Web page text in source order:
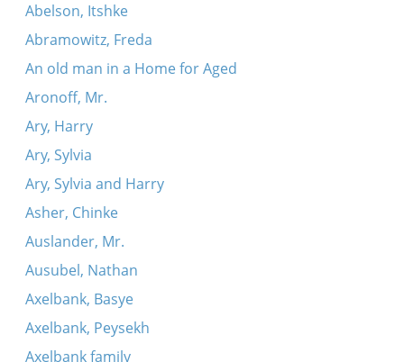
Abelson, Itshke
Abramowitz, Freda
An old man in a Home for Aged
Aronoff, Mr.
Ary, Harry
Ary, Sylvia
Ary, Sylvia and Harry
Asher, Chinke
Auslander, Mr.
Ausubel, Nathan
Axelbank, Basye
Axelbank, Peysekh
Axelbank family